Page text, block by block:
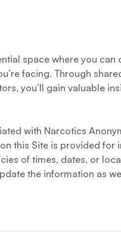
space where you can
facing. Through
you’ll gain valuable
with Narcotics
this Site is provided for
of times, dates, or
the information as